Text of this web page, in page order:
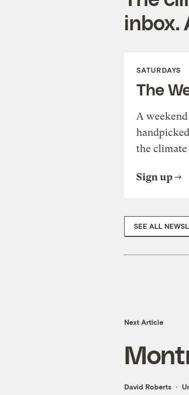
inbox.
SATURDAYS
The
A
the
Sign up
SEE ALL
Next Article
David Roberts